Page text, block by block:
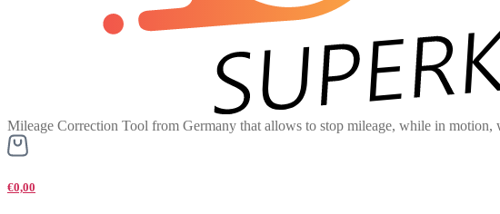
Mileage Correction Tool from Germany that allows to stop mileage, while in motion,
€0,00